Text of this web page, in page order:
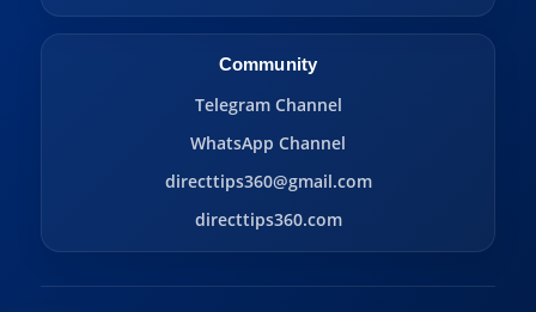
Community
Telegram Channel
WhatsApp Channel
directtips360@gmail.com
directtips360.com